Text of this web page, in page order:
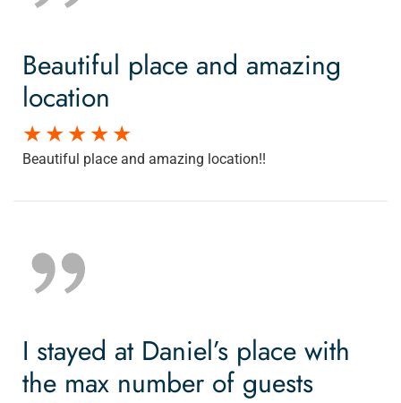
Beautiful place and amazing
location
Beautiful place and amazing location!!
I stayed at Daniel’s place with
the max number of guests